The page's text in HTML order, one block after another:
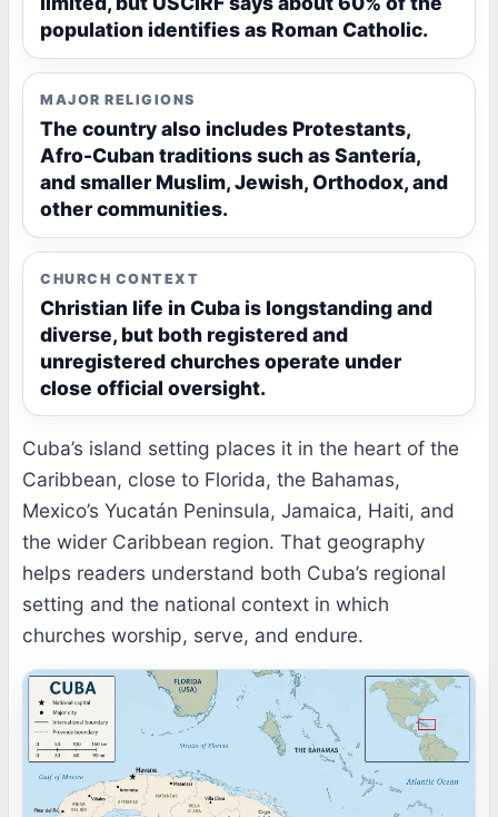
population identifies as Roman Catholic.
MAJOR RELIGIONS
The country also includes Protestants,
Afro-Cuban traditions such as Santería,
and smaller Muslim, Jewish, Orthodox, and
other communities.
CHURCH CONTEXT
Christian life in Cuba is longstanding and
diverse, but both registered and
unregistered churches operate under
close official oversight.
Cuba’s island setting places it in the heart of the
Caribbean, close to Florida, the Bahamas,
Mexico’s Yucatán Peninsula, Jamaica, Haiti, and
the wider Caribbean region. That geography
helps readers understand both Cuba’s regional
setting and the national context in which
churches worship, serve, and endure.